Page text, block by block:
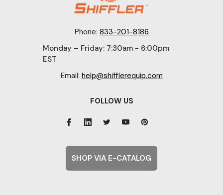
Phone: 833-201-8186
Monday – Friday: 7:30am - 6:00pm
EST
Email: help@shifflerequip.com
FOLLOW US
SHOP VIA E-CATALOG